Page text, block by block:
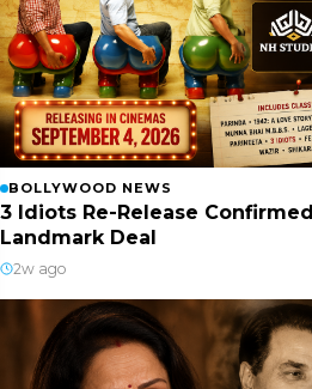
BOLLYWOOD NEWS
3 Idiots Re-Release
Landmark Deal
2w ago